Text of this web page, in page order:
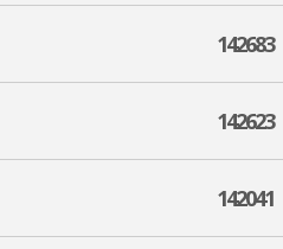
142683
142623
142041